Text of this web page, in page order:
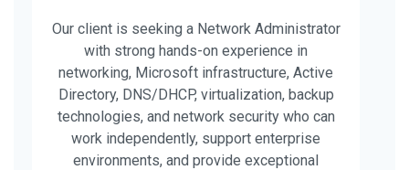
Our client is seeking a Network Administrator
with strong hands-on experience in
networking, Microsoft infrastructure, Active
Directory, DNS/DHCP, virtualization, backup
technologies, and network security who can
work independently, support enterprise
environments, and provide exceptional